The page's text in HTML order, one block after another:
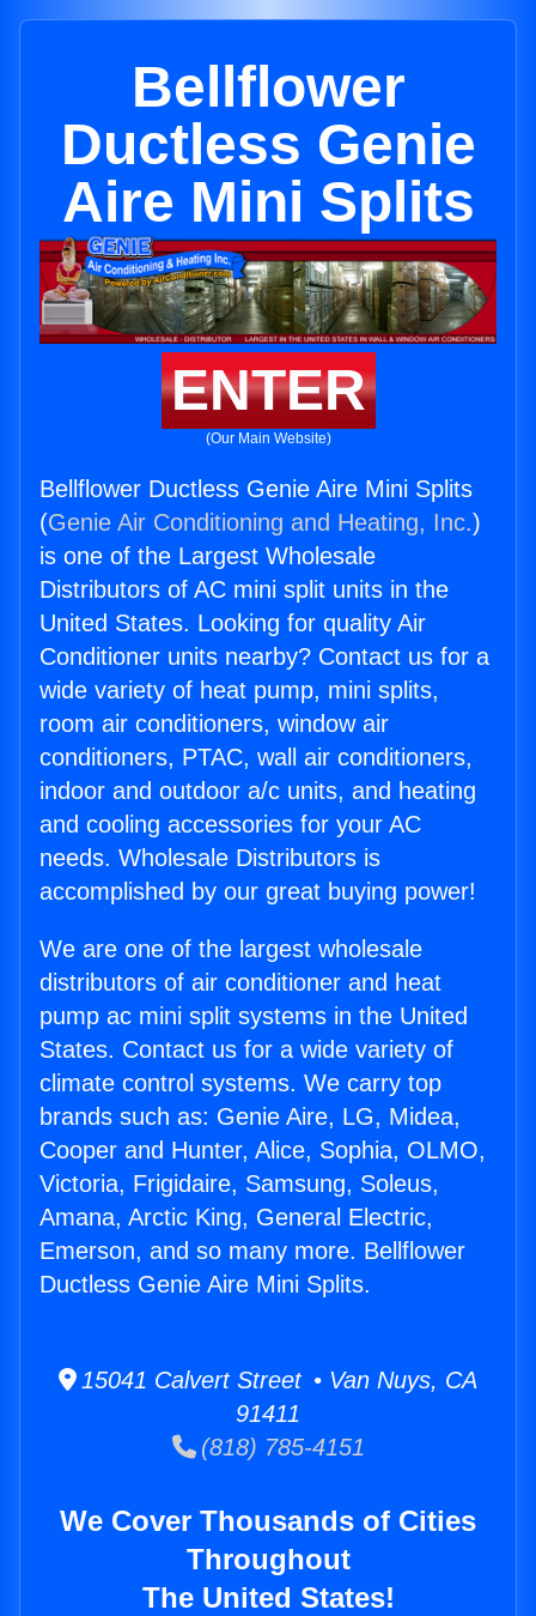
Bellflower
Ductless Genie
Aire Mini Splits
ENTER
(Our Main Website)
Bellflower Ductless Genie Aire Mini Splits
(Genie Air Conditioning and Heating, Inc.)
is one of the Largest Wholesale
Distributors of AC mini split units in the
United States. Looking for quality Air
Conditioner units nearby? Contact us for a
wide variety of heat pump, mini splits,
room air conditioners, window air
conditioners, PTAC, wall air conditioners,
indoor and outdoor a/c units, and heating
and cooling accessories for your AC
needs. Wholesale Distributors is
accomplished by our great buying power!
We are one of the largest wholesale
distributors of air conditioner and heat
pump ac mini split systems in the United
States. Contact us for a wide variety of
climate control systems. We carry top
brands such as: Genie Aire, LG, Midea,
Cooper and Hunter, Alice, Sophia, OLMO,
Victoria, Frigidaire, Samsung, Soleus,
Amana, Arctic King, General Electric,
Emerson, and so many more. Bellflower
Ductless Genie Aire Mini Splits.
15041 Calvert Street • Van Nuys, CA
91411
(818) 785-4151
We Cover Thousands of Cities
Throughout
The United States!